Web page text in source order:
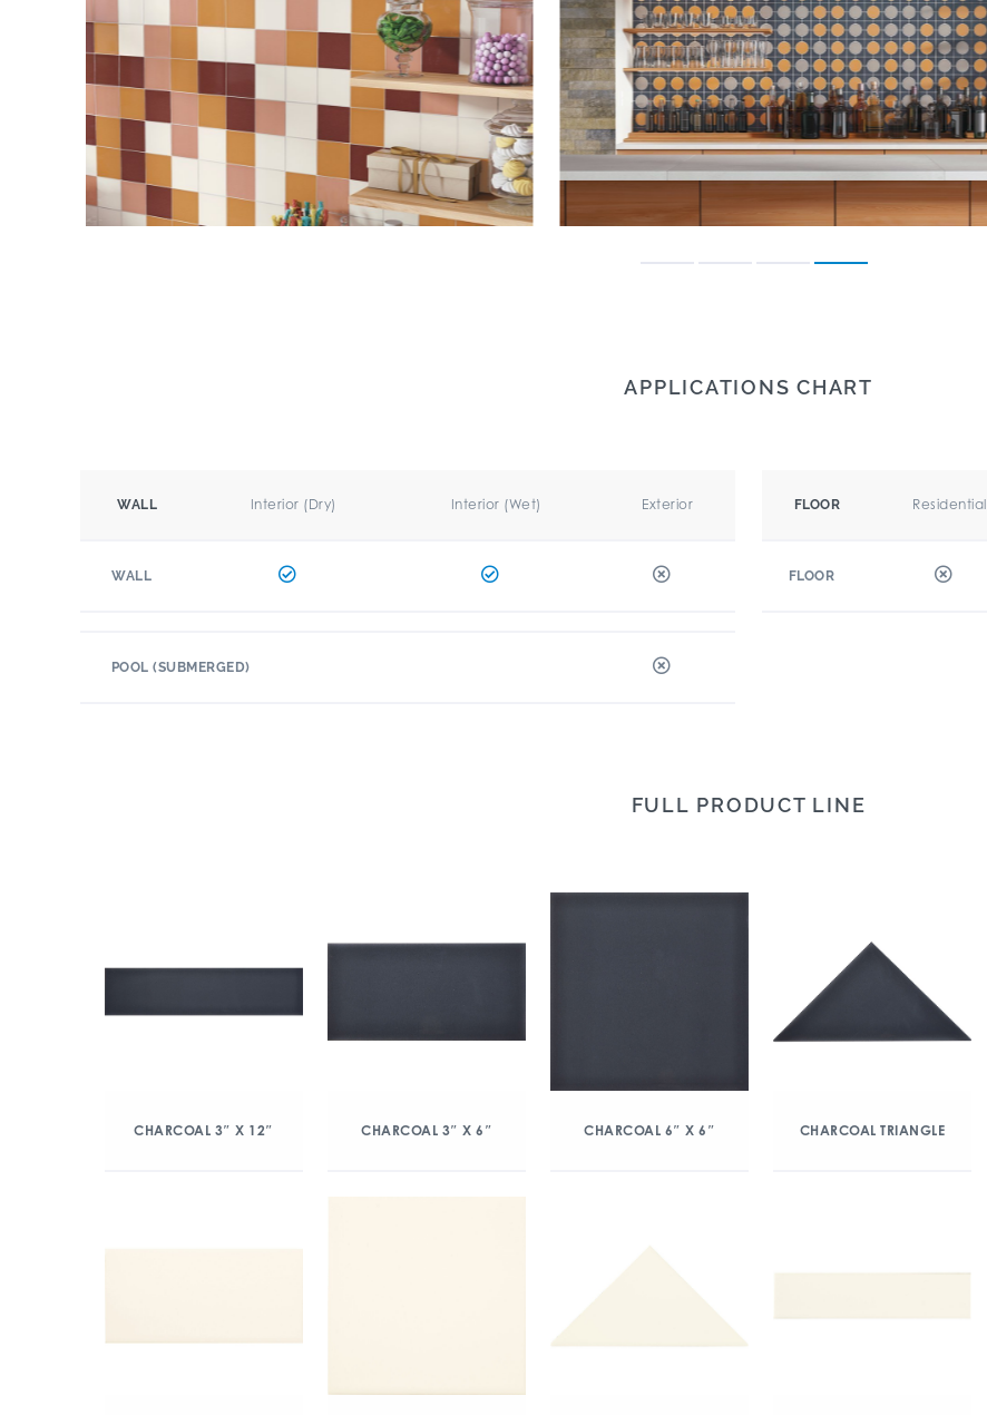
APPLICATIONS CHART
WALL Interior (Dry) Interior (Wet) Exterior
WALL
FLOOR Residential
FLOOR
POOL (SUBMERGED)
FULL PRODUCT LINE
CHARCOAL 3″ X 12″ CHARCOAL 3″ X 6″ CHARCOAL 6″ X 6″ CHARCOAL TRIANGLE